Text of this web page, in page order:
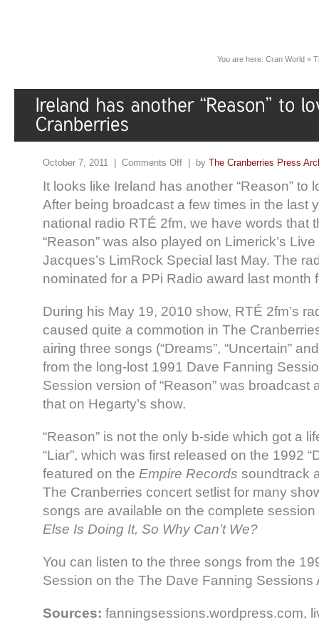
You are here: Cran World »
October 7, 2011 | Comments Off | by The Cranberries Press
It looks like Ireland has another “Reason” to
After being broadcast a few times in the last
national radio RTÉ 2fm, we have words that
“Reason” was also played on Limerick’s
Jacques’s LimRock Special last May. The
nominated for a PPi Radio award last month
During his May 19, 2010 show, RTÉ 2fm’s
caused quite a commotion in The
airing three songs (“Dreams”, “Uncertain”
from the long-lost 1991 Dave Fanning
Session version of “Reason” was broadcast
that on Hegarty’s show.
“Reason” is not the only b-side which got a
“Liar”, which was first released on the 1992
featured on the Empire Records soundtrack
The Cranberries concert setlist for many
songs are available on the complete
Else Is Doing It, So Why Can’t We?
You can listen to the three songs from the
Session on the The Dave Fanning
Sources: fanningsessions.wordpress.com,